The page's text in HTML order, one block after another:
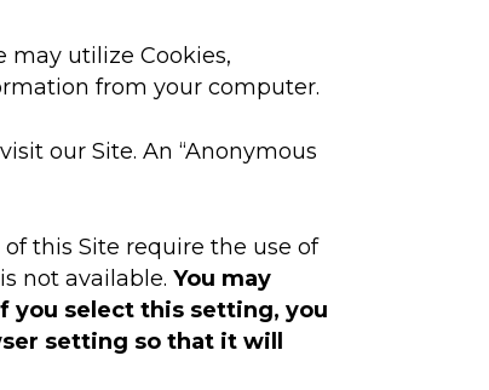
may utilize Cookies,
from your computer.
our Site. An “Anonymous
this Site require the use of
not available. You may
you select this setting, you
setting so that it will